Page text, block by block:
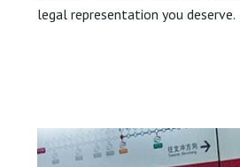
legal representation you deserve.